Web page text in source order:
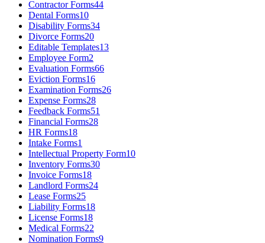
Contractor Forms44
Dental Forms10
Disability Forms34
Divorce Forms20
Editable Templates13
Employee Form2
Evaluation Forms66
Eviction Forms16
Examination Forms26
Expense Forms28
Feedback Forms51
Financial Forms28
HR Forms18
Intake Forms1
Intellectual Property Form10
Inventory Forms30
Invoice Forms18
Landlord Forms24
Lease Forms25
Liability Forms18
License Forms18
Medical Forms22
Nomination Forms9